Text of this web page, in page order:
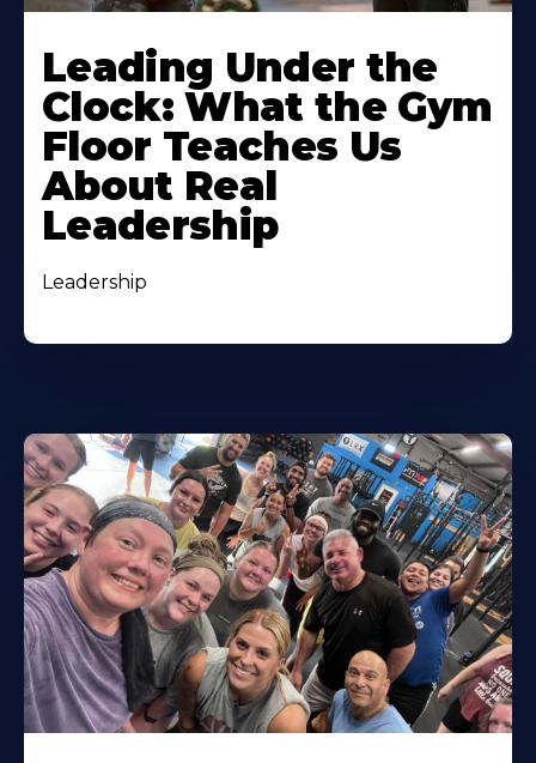
Leading Under the
Clock: What the Gym
Floor Teaches Us
About Real
Leadership
Leadership